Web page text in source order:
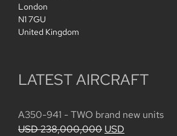
London
N1 7GU
United Kingdom
LATEST AIRCRAFT
A350-941 - TWO brand new units
USD238,000,000 Original
USD